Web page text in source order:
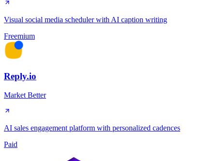
Visual social media scheduler with AI caption writing
Freemium
Reply.io
Market Better
AI sales engagement platform with personalized cadences
Paid